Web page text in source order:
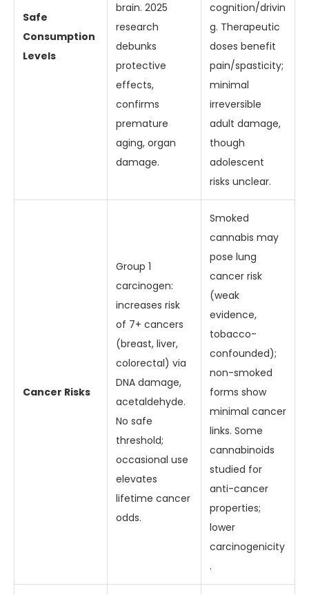
Safe
Consumption
Levels
brain. 2025
research
debunks
protective
effects,
confirms
premature
aging, organ
damage.
cognition/drivin
g. Therapeutic
doses benefit
pain/spasticity;
minimal
irreversible
adult damage,
though
adolescent
risks unclear.
Cancer Risks
Group 1
carcinogen:
increases risk
of 7+ cancers
(breast, liver,
colorectal) via
DNA damage,
acetaldehyde.
No safe
threshold;
occasional use
elevates
lifetime cancer
odds.
Smoked
cannabis may
pose lung
cancer risk
(weak
evidence,
tobacco-
confounded);
non-smoked
forms show
minimal cancer
links. Some
cannabinoids
studied for
anti-cancer
properties;
lower
carcinogenicity
.